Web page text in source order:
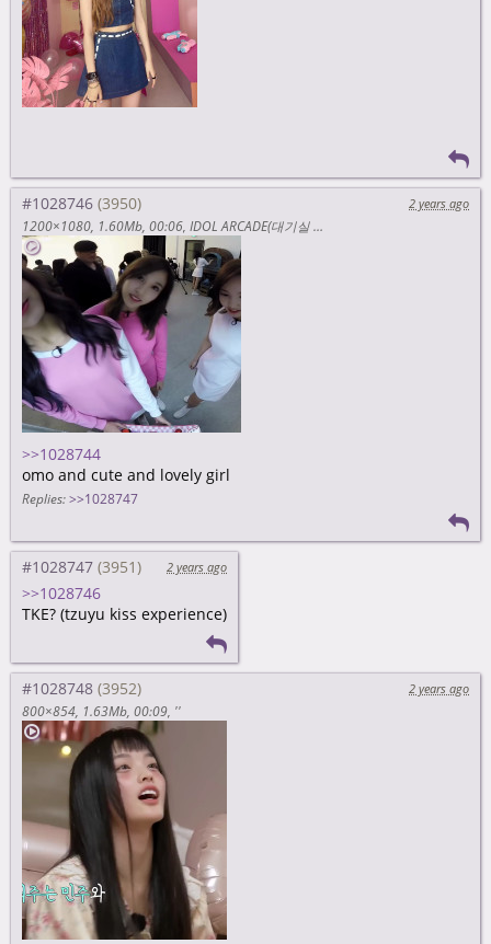
#1028746
2 years ago
1200×1080 1.60Mb 00:06 IDOL ARCADE(대기실 옆 오락실)： TWICE(트와이스)_The Cutie TWICE's grand plan to save the dolls!_TT(티티) (kUl61JDK1Ig)
>>1028744
omo and cute and lovely girl
Replies: >>1028747
#1028747 2 years ago
>>1028746
TKE? (tzuyu kiss experience)
#1028748
2 years ago
800×854 1.63Mb 00:09 ''